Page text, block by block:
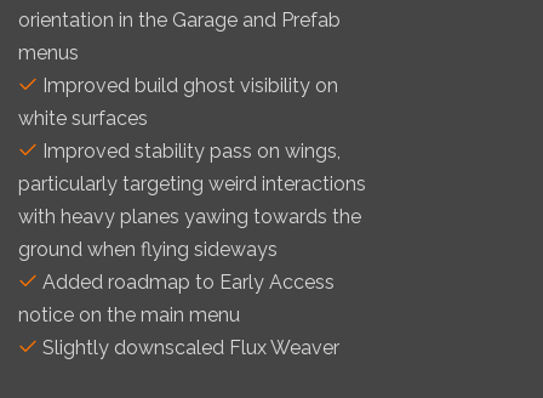
orientation in the Garage and Prefab
menus
Improved build ghost visibility on
white surfaces
Improved stability pass on wings,
particularly targeting weird interactions
with heavy planes yawing towards the
ground when flying sideways
Added roadmap to Early Access
notice on the main menu
Slightly downscaled Flux Weaver